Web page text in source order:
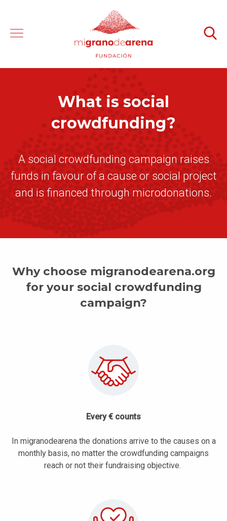
What is social
crowdfunding?
A social crowdfunding campaign raises
funds in favour of a cause or social project
and is financed through microdonations.
Why choose migranodearena.org
for your social crowdfunding
campaign?
Every € counts
In migranodearena the donations arrive to the causes on a
monthly basis, no matter the crowdfunding campaigns
reach or not their fundraising objective.